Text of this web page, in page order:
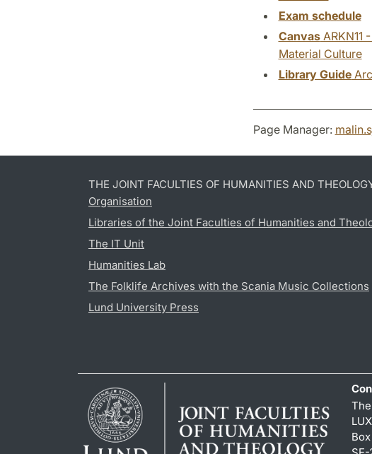
Exam schedule
CanvasARKN11
Material Culture
Library Guide
Page Manager:
THE JOINT FACULTIES OF HUMANITIES AND
Organisation
Libraries of the Joint Faculties of Humanities and
The IT Unit
Humanities Lab
The Folklife Archives with the Scania Music Collections
Lund University Press